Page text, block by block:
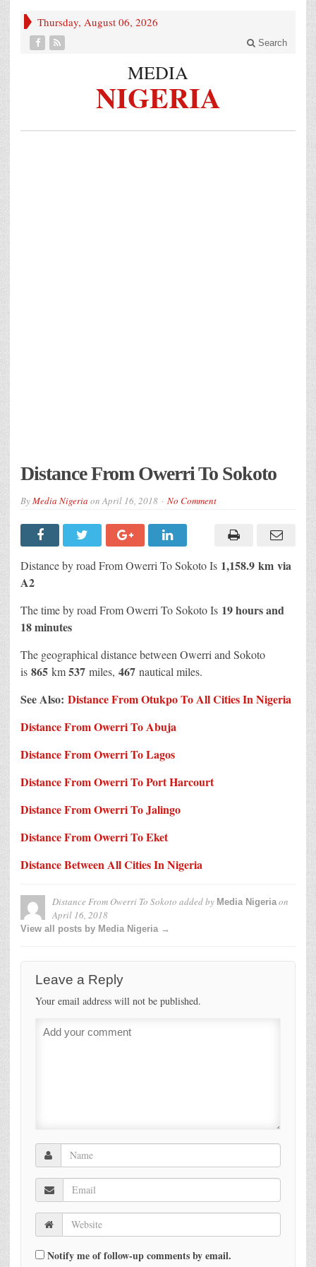
Thursday, August 06, 2026
Search
MEDIA
NIGERIA
Distance From Owerri To Sokoto
ByMedia Nigeria onApril 16, 2018 No Comment
Distance by road From Owerri To Sokoto Is 1,158.9 km via
A2
The time by road From Owerri To Sokoto Is 19 hours and
18 minutes
The geographical distance between Owerri and Sokoto
is 865 km537 miles, 467 nautical miles.
See Also: Distance From Otukpo To All Cities In Nigeria
Distance From Owerri To Abuja
Distance From Owerri To Lagos
Distance From Owerri To Port Harcourt
Distance From Owerri To Jalingo
Distance From Owerri To Eket
Distance Between All Cities In Nigeria
Distance From Owerri To Sokoto added by Media Nigeriaon
April 16, 2018
View all posts by Media Nigeria →
Leave a Reply
Your email address will not be published.
Notify me of follow-up comments by email.